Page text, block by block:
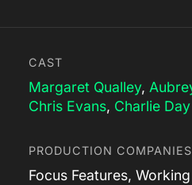
CAST
Margaret Qualley,
Chris Evans, Charlie Day
PRODUCTION COMPANIES
Focus Features,